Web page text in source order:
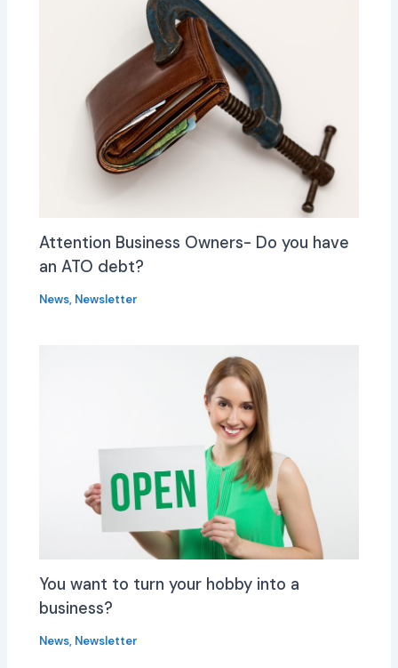
Attention Business Owners- Do you have
an ATO debt?
News, Newsletter
You want to turn your hobby into a
business?
News, Newsletter